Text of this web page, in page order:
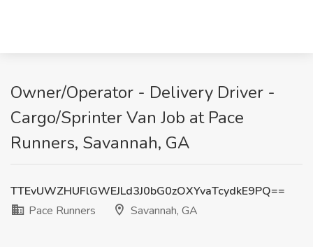
Owner/Operator - Delivery Driver -
Cargo/Sprinter Van Job at Pace
Runners, Savannah, GA
TTEvUWZHUFlGWEJLd3J0bG0zOXYvaTcydkE9PQ==
Pace Runners
Savannah, GA